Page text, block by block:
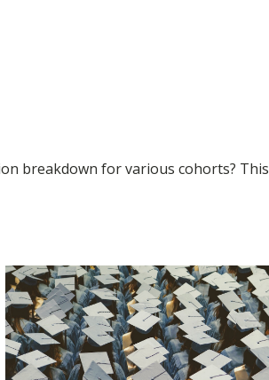
breakdown for various cohorts? This